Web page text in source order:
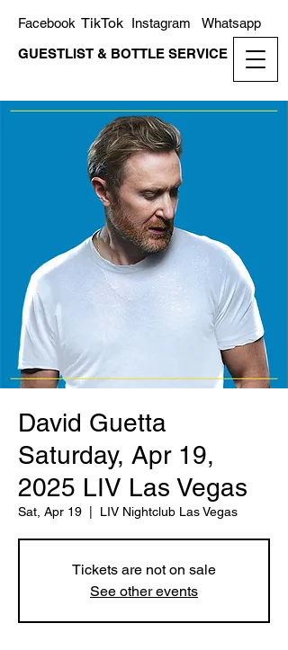
GUESTLIST & BOTTLE SERVICE
Whatsapp
Instagram
TikTok
Facebook
David Guetta
Saturday, Apr 19,
2025 LIV Las Vegas
Sat, Apr 19 LIV Nightclub Las Vegas
Tickets are not on sale
See other events